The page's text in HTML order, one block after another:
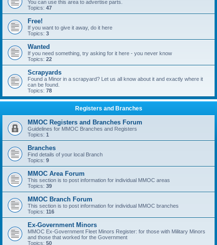
You can use this area to advertise parts.
Topics: 47
Free!
If you want to give it away, do it here
Topics: 3
Wanted
If you need something, try asking for it here - you never know
Topics: 22
Scrapyards
Found a Minor in a scrapyard? Let us all know about it and exactly where it
can be found.
Topics: 78
Registers and Branches
MMOC Registers and Branches Forum
Guidelines for MMOC Branches and Registers
Topics: 1
Branches
Find details of your local Branch
Topics: 9
MMOC Area Forum
This section is to post information for individual MMOC areas
Topics: 39
MMOC Branch Forum
This section is to post information for individual MMOC branches
Topics: 116
Ex-Government Minors
MMOC Ex-Government Fleet Minors Register: for those with Military Minors
and those that worked for the Government
Topics: 50